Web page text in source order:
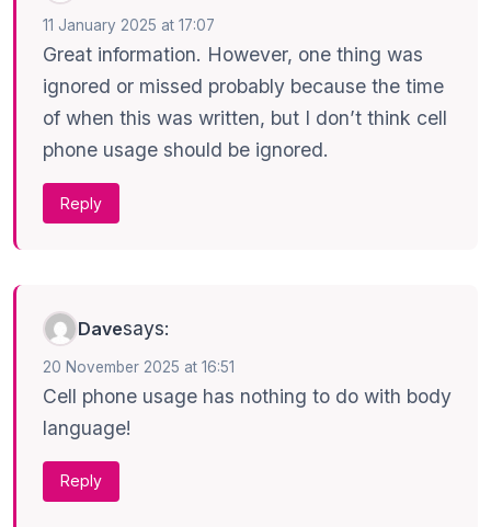
11 January 2025 at 17:07
Great information. However, one thing was
ignored or missed probably because the time
of when this was written, but I don’t think cell
phone usage should be ignored.
Reply
Davesays:
20 November 2025 at 16:51
Cell phone usage has nothing to do with body
language!
Reply